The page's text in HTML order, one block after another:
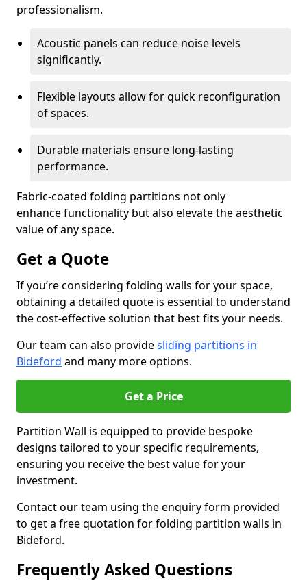
professionalism.
Acoustic panels can reduce noise levels
significantly.
Flexible layouts allow for quick reconfiguration
of spaces.
Durable materials ensure long-lasting
performance.
Fabric-coated folding partitions not only
enhance functionality but also elevate the aesthetic
value of any space.
Get a Quote
If you’re considering folding walls for your space,
obtaining a detailed quote is essential to understand
the cost-effective solution that best fits your needs.
Our team can also providesliding partitions in
Bideford and many more options.
Get a Price
Partition Wall is equipped to provide bespoke
designs tailored to your specific requirements,
ensuring you receive the best value for your
investment.
Contact our team using the enquiry form provided
to get a free quotation for folding partition walls in
Bideford.
Frequently Asked Questions